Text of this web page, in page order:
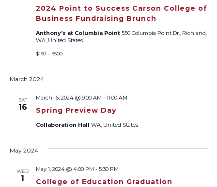
2024 Point to Success Carson College of
Business Fundraising Brunch
Anthony's at Columbia Point 550 Columbia Point Dr., Richland,
WA, United States
$150 – $500
March 2024
SAT
16 Spring Preview Day
March 16, 2024 @ 9:00 AM - 11:00 AM
Collaboration Hall WA, United States
May 2024
WED
1
College of Education Graduation
May 1, 2024 @ 4:00 PM - 5:30 PM